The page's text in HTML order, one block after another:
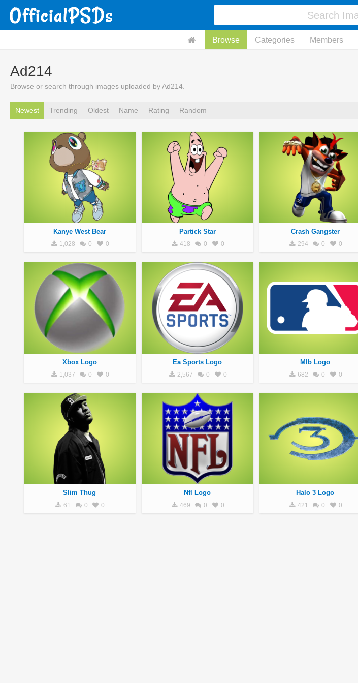
Browse Categories Members
Ad214
Browse or search through images uploaded by Ad214.
Newest Trending Oldest Name Rating Random
Kanye West Bear
1,028 0 0
Partick Star
418 0 0
Crash Gangster
294 0 0
Xbox Logo
1,037 0 0
Ea Sports Logo
2,567 0 0
Mlb Logo
682 0 0
Slim Thug
61 0 0
Nfl Logo
469 0 0
Halo 3 Logo
421 0 0